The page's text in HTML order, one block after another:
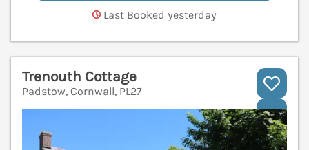
Last Booked yesterday
Trenouth Cottage
Padstow, Cornwall, PL27